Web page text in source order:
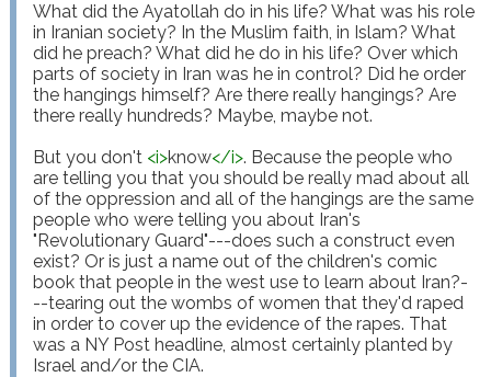
What did the Ayatollah do in his life? What was his role
in Iranian society? In the Muslim faith, in Islam? What
did he preach? What did he do in his life? Over which
parts of society in Iran was he in control? Did he order
the hangings himself? Are there really hangings? Are
there really hundreds? Maybe, maybe not.
But you don't <i>know</i>. Because the people who
are telling you that you should be really mad about all
of the oppression and all of the hangings are the same
people who were telling you about Iran's
"Revolutionary Guard"---does such a construct even
exist? Or is just a name out of the children's comic
book that people in the west use to learn about Iran?-
--tearing out the wombs of women that they'd raped
in order to cover up the evidence of the rapes. That
was a NY Post headline, almost certainly planted by
Israel and/or the CIA.